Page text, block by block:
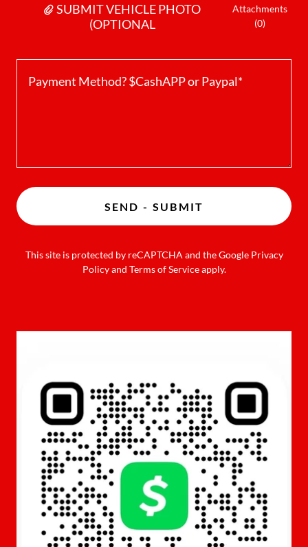
SUBMIT VEHICLE PHOTO
(OPTIONAL
Attachments
(0)
SEND - SUBMIT
This site is protected by reCAPTCHA and the Google Privacy
Policyand Terms of Serviceapply.